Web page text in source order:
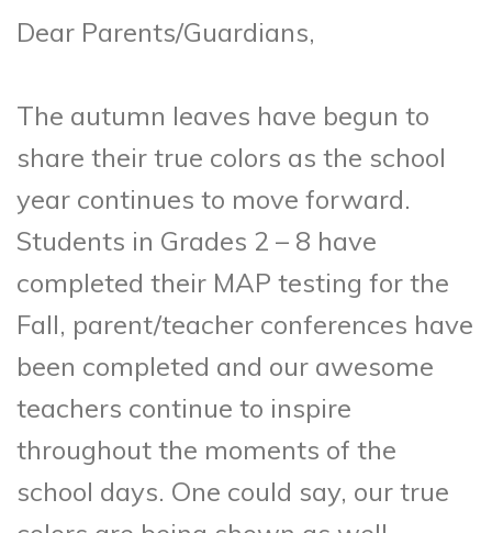
Dear Parents/Guardians,
The autumn leaves have begun to
share their true colors as the school
year continues to move forward.
Students in Grades 2 – 8 have
completed their MAP testing for the
Fall, parent/teacher conferences have
been completed and our awesome
teachers continue to inspire
throughout the moments of the
school days. One could say, our true